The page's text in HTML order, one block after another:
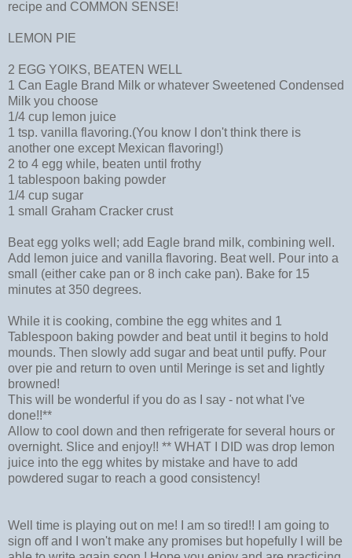
recipe and COMMON SENSE!
LEMON PIE
2 EGG YOlKS, BEATEN WELL
1 Can Eagle Brand Milk or whatever Sweetened Condensed
Milk you choose
1/4 cup lemon juice
1 tsp. vanilla flavoring.(You know I don't think there is
another one except Mexican flavoring!)
2 to 4 egg while, beaten until frothy
1 tablespoon baking powder
1/4 cup sugar
1 small Graham Cracker crust
Beat egg yolks well; add Eagle brand milk, combining well.
Add lemon juice and vanilla flavoring. Beat well. Pour into a
small (either cake pan or 8 inch cake pan). Bake for 15
minutes at 350 degrees.
While it is cooking, combine the egg whites and 1
Tablespoon baking powder and beat until it begins to hold
mounds. Then slowly add sugar and beat until puffy. Pour
over pie and return to oven until Meringe is set and lightly
browned!
This will be wonderful if you do as I say - not what I've
done!!**
Allow to cool down and then refrigerate for several hours or
overnight. Slice and enjoy!! ** WHAT I DID was drop lemon
juice into the egg whites by mistake and have to add
powdered sugar to reach a good consistency!
Well time is playing out on me! I am so tired!! I am going to
sign off and I won't make any promises but hopefully I will be